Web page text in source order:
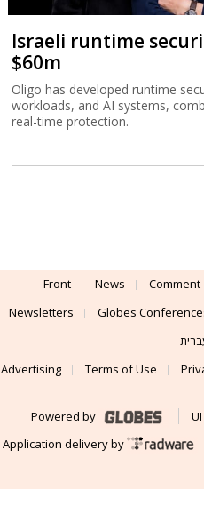
Israeli runtime
$60m
Oligo has developed runtime
workloads, and AI systems,
real-time protection.
Front News Comment
Newsletters
Globes
Advertising
Terms of Use
Powered by
Application delivery by